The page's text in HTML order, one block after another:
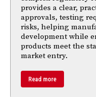
provides a clear,
approvals, testing
risks, helping
development while
products meet the
market entry.
Read more